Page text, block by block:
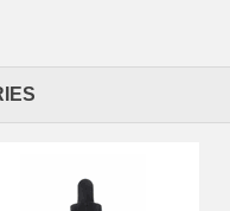
Betony & Mistletoe.
& Withdrawal,